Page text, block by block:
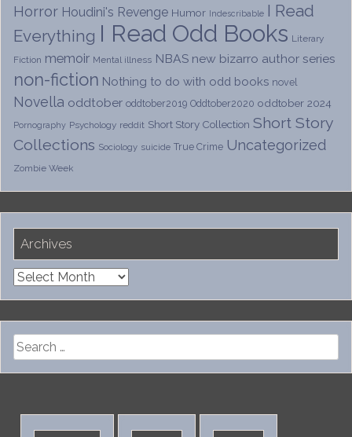
Horror Houdini's Revenge Humor Indescribable I Read
Everything I Read Odd Books Literary
Fiction memoir Mental illness NBAS new bizarro author series
non-fiction Nothing to do with odd books novel
Novella oddtober oddtober2019 Oddtober2020 oddtober 2024
Pornography Psychology reddit Short Story Collection Short Story
Collections Sociology suicide True Crime Uncategorized
Zombie Week
Archives
Archives
Search
for: